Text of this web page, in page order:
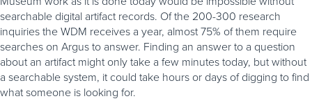
searchable digital artifact records. Of the 200-300 research
inquiries the WDM receives a year, almost 75% of them require
searches on Argus to answer. Finding an answer to a question
about an artifact might only take a few minutes today, but without
a searchable system, it could take hours or days of digging to find
what someone is looking for.